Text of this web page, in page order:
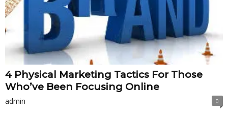
4 Physical Marketing Tactics For Those
Who’ve Been Focusing Online
admin 0